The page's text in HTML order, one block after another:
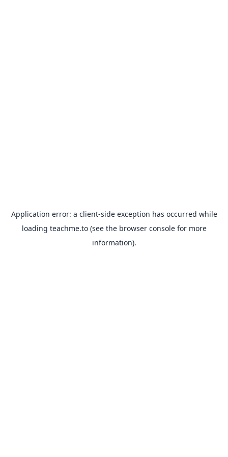
Application error: a client-side exception has occurred while
loading teachme.to(see the browser consolefor more
information).